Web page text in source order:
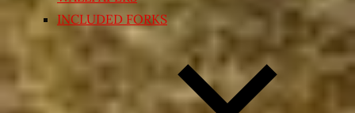
INCLUDED FORKS